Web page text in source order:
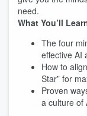
need.
What You’ll
The four
effective AI
How to
Star” for
Proven
a culture of